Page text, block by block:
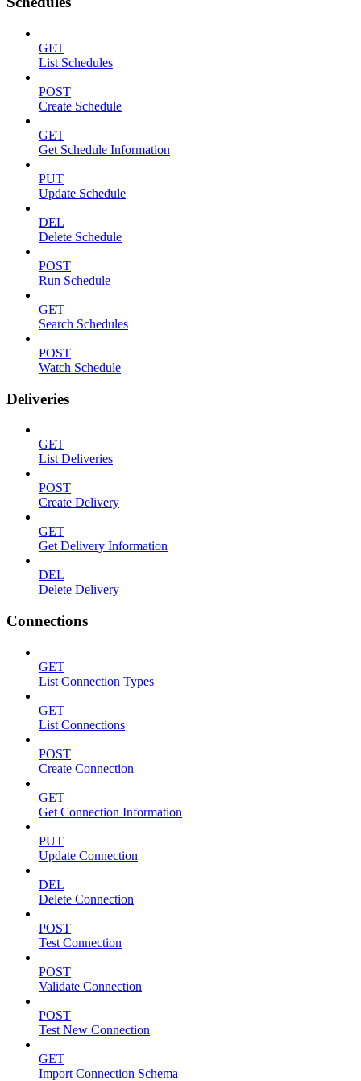
GET
List Schedules
POST
Create Schedule
GET
Get Schedule Information
PUT
Update Schedule
DEL
Delete Schedule
POST
Run Schedule
GET
Search Schedules
POST
Watch Schedule
Deliveries
GET
List Deliveries
POST
Create Delivery
GET
Get Delivery Information
DEL
Delete Delivery
Connections
GET
List Connection Types
GET
List Connections
POST
Create Connection
GET
Get Connection Information
PUT
Update Connection
DEL
Delete Connection
POST
Test Connection
POST
Validate Connection
POST
Test New Connection
GET
Import Connection Schema